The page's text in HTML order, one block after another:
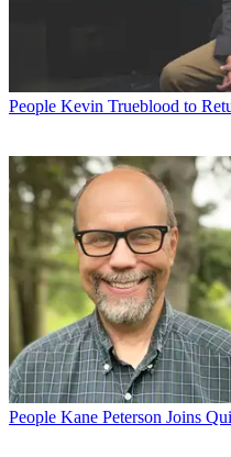
People Kevin Trueblood to
People Kane Peterson Joins